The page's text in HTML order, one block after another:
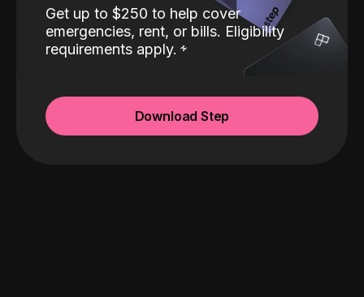
Get up to $250 to help cover
emergencies, rent, or bills. Eligibility
requirements apply.
Download Step